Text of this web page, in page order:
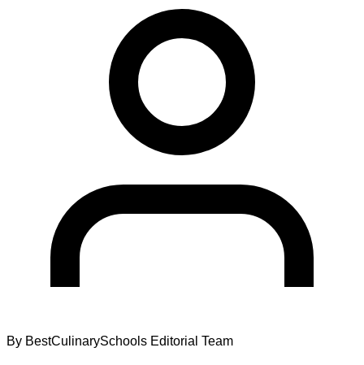
By BestCulinarySchools Editorial Team